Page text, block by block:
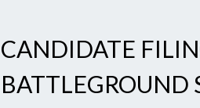
CANDIDATE
BATTLEGROUND